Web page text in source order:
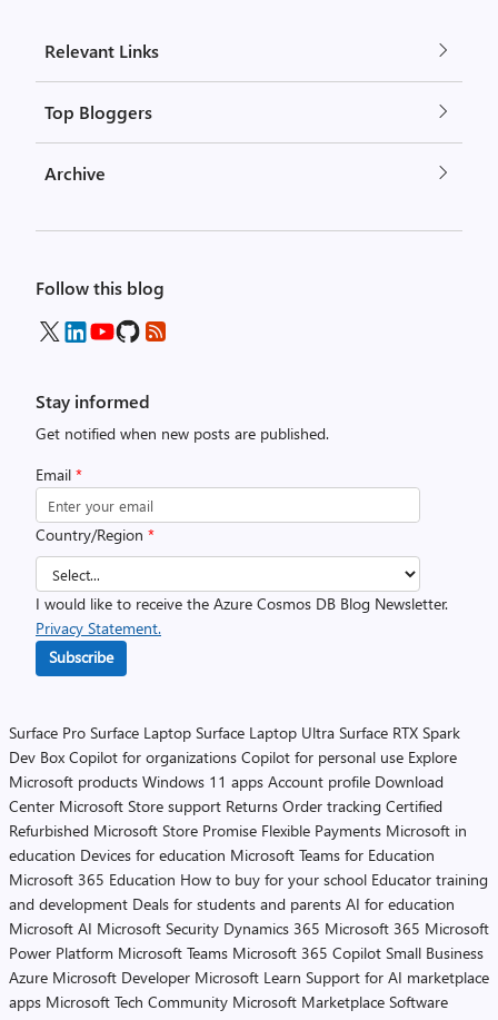
Relevant Links
Top Bloggers
Archive
Follow this blog
Stay informed
Get notified when new posts are published.
Email *
Country/Region *
I would like to receive the Azure Cosmos DB Blog Newsletter.
Privacy Statement.
Subscribe
Surface Pro Surface Laptop Surface Laptop Ultra Surface RTX Spark
Dev Box Copilot for organizations Copilot for personal use Explore
Microsoft products Windows 11 apps Account profile Download
Center Microsoft Store support Returns Order tracking Certified
Refurbished Microsoft Store Promise Flexible Payments Microsoft in
education Devices for education Microsoft Teams for Education
Microsoft 365 Education How to buy for your school Educator training
and development Deals for students and parents AI for education
Microsoft AI Microsoft Security Dynamics 365 Microsoft 365 Microsoft
Power Platform Microsoft Teams Microsoft 365 Copilot Small Business
Azure Microsoft Developer Microsoft Learn Support for AI marketplace
apps Microsoft Tech Community Microsoft Marketplace Software